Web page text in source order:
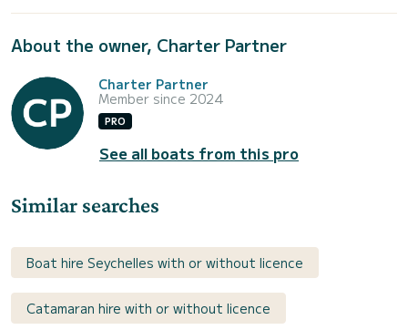
About the owner, Charter Partner
Charter Partner
Member since 2024
PRO
See all boats from this pro
Similar searches
Boat hire Seychelles with or without licence
Catamaran hire with or without licence